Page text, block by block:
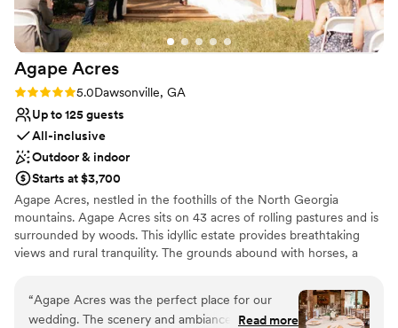
Agape Acres
Rating: 5.0 (1 review)
5.0Dawsonville, GA
Up to 125 guests
All-inclusive
Outdoor & indoor
Starts at $3,700
Agape Acres, nestled in the foothills of the North Georgia
mountains. Agape Acres sits on 43 acres of rolling pastures and is
surrounded by woods. This idyllic estate provides breathtaking
views and rural tranquility. The grounds abound with horses, a
setting. Agape is Greek for love, reflecting this venue’s
commitment to creating a romantic and atmospheric location to
celebrate timeless love stories. Large or intimate ceremonies can
“Agape Acres was the perfect place for our
wedding. The scenery and ambiance wereRead more